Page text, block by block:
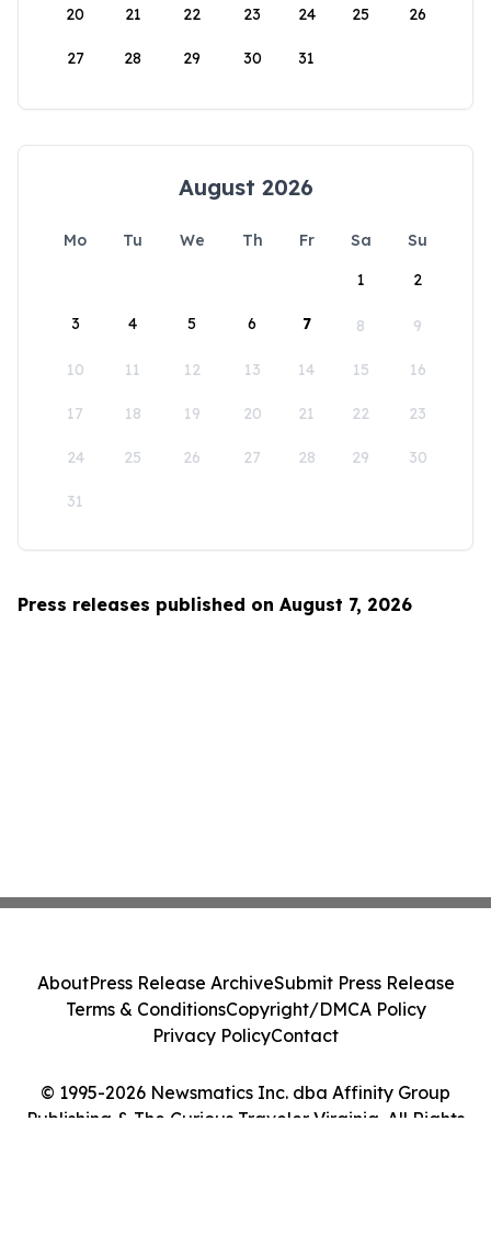
20 21 22 23 24 25 26
27 28 29 30 31
August 2026
Mo Tu We Th Fr Sa
Su
1
2
3 4 5 6 7 8 9
10 11 12 13 14 15 16
17 18 19 20 21 22 23
24 25 26 27 28 29 30
31
Press releases published on August 7, 2026
© 1995-2026 Newsmatics Inc. dba Affinity Group
Publishing & The Curious Traveler Virginia. All Rights
AboutPress Release ArchiveSubmit Press Release
Terms & ConditionsCopyright/DMCA Policy
Privacy PolicyContact